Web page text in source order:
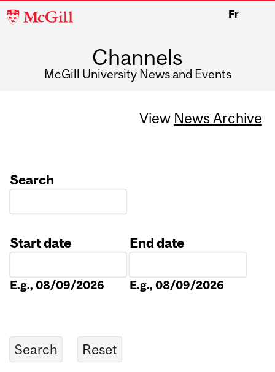
McGill
Fr
Channels
McGill University News and Events
View News Archive
Search
Start date
E.g., 08/09/2026
End date
E.g., 08/09/2026